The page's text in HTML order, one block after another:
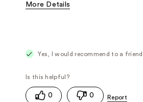
More Details
Yes, I would recommend to a friend
0 0